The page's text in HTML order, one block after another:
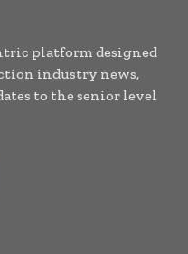
platform designed
industry news,
to the senior level